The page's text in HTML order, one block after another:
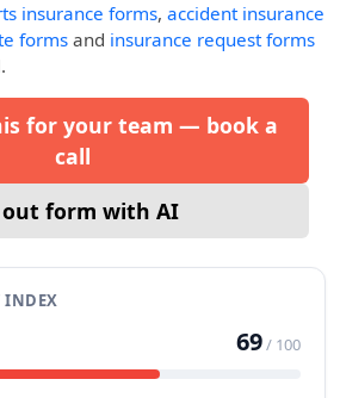
insurance forms, accident insurance
formsand insurance request forms
for your team — book a
call
out form with AI
INDEX
69/ 100